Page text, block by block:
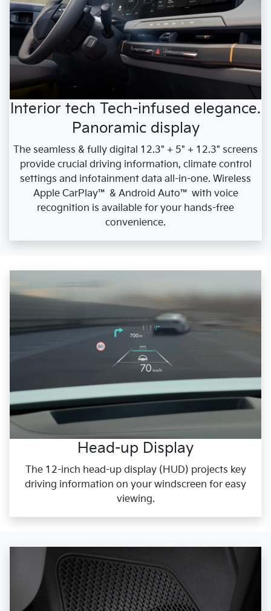
Interior tech Tech-infused elegance.
Panoramic display
The seamless & fully digital 12.3" + 5" + 12.3" screens
provide crucial driving information, climate control
settings and infotainment data all-in-one. Wireless
Apple CarPlay™ & Android Auto™ with voice
recognition is available for your hands-free
convenience.
Head-up Display
The 12-inch head-up display (HUD) projects key
driving information on your windscreen for easy
viewing.